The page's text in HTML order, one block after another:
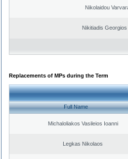
Nikolaidou
Nikitiadis
Replacements of MPs during the Term
Full Name
Michaloliakos Vasileios Ioanni
Legkas Nikolaos